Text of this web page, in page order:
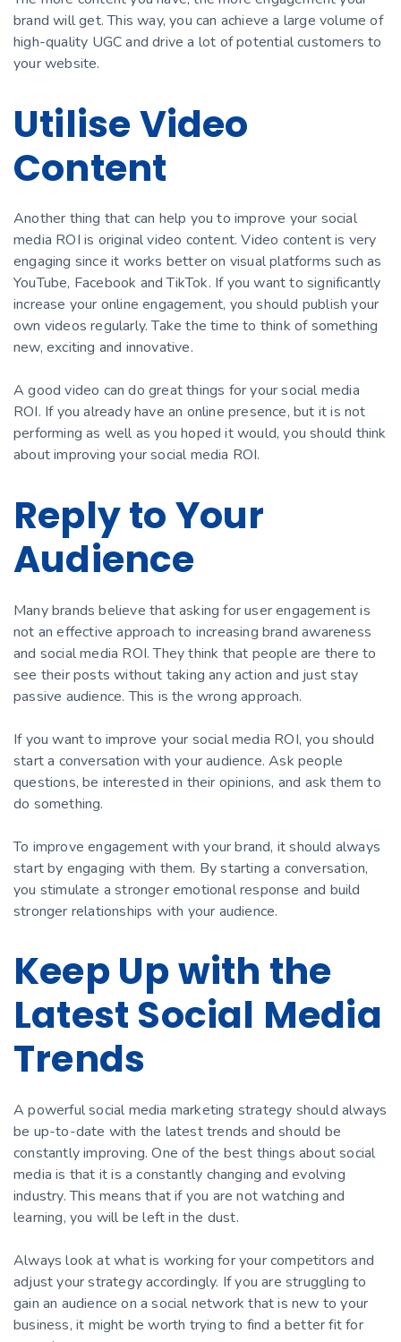
brand will get. This way, you can achieve a large volume of
high-quality UGC and drive a lot of potential customers to
your website.
Utilise Video
Content
Another thing that can help you to improve your social
media ROI is original video content. Video content is very
engaging since it works better on visual platforms such as
YouTube, Facebook and TikTok. If you want to significantly
increase your online engagement, you should publish your
own videos regularly. Take the time to think of something
new, exciting and innovative.
A good video can do great things for your social media
ROI. If you already have an online presence, but it is not
performing as well as you hoped it would, you should think
about improving your social media ROI.
Reply to Your
Audience
Many brands believe that asking for user engagement is
not an effective approach to increasing brand awareness
and social media ROI. They think that people are there to
see their posts without taking any action and just stay
passive audience. This is the wrong approach.
If you want to improve your social media ROI, you should
start a conversation with your audience. Ask people
questions, be interested in their opinions, and ask them to
do something.
To improve engagement with your brand, it should always
start by engaging with them. By starting a conversation,
you stimulate a stronger emotional response and build
stronger relationships with your audience.
Keep Up with the
Latest Social Media
Trends
A powerful social media marketing strategy should always
be up-to-date with the latest trends and should be
constantly improving. One of the best things about social
media is that it is a constantly changing and evolving
industry. This means that if you are not watching and
learning, you will be left in the dust.
Always look at what is working for your competitors and
adjust your strategy accordingly. If you are struggling to
gain an audience on a social network that is new to your
business, it might be worth trying to find a better fit for